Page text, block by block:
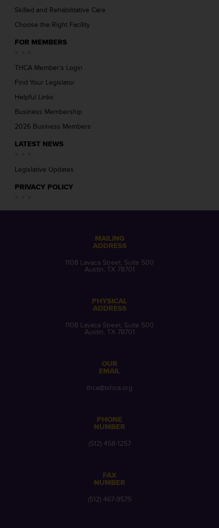
Skilled and Rehabilitative Care
Choose the Right Facility
FOR MEMBERS
THCA Member’s Login
Find Your Legislator
Helpful Links
Business Membership
2026 Business Members
LATEST NEWS
Legislative Updates
PRIVACY POLICY
MAILING
ADDRESS
1108 Lavaca Street, Suite 500
Austin, TX 78701
PHYSICAL
ADDRESS
1108 Lavaca Street, Suite 500
Austin, TX 78701
OUR
EMAIL
thca@txhca.org
PHONE
NUMBER
(512) 458-1257
FAX
NUMBER
(512) 467-9575